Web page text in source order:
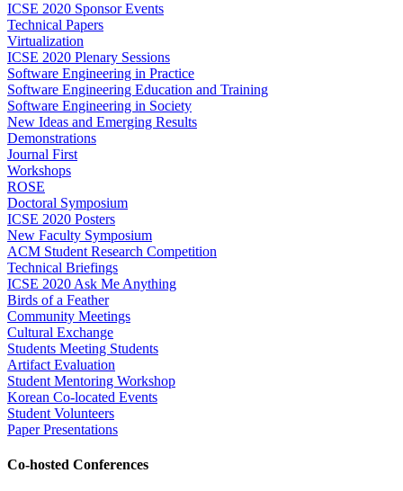
ICSE 2020 Sponsor Events
Technical Papers
Virtualization
ICSE 2020 Plenary Sessions
Software Engineering in Practice
Software Engineering Education and Training
Software Engineering in Society
New Ideas and Emerging Results
Demonstrations
Journal First
Workshops
ROSE
Doctoral Symposium
ICSE 2020 Posters
New Faculty Symposium
ACM Student Research Competition
Technical Briefings
ICSE 2020 Ask Me Anything
Birds of a Feather
Community Meetings
Cultural Exchange
Students Meeting Students
Artifact Evaluation
Student Mentoring Workshop
Korean Co-located Events
Student Volunteers
Paper Presentations
Co-hosted Conferences